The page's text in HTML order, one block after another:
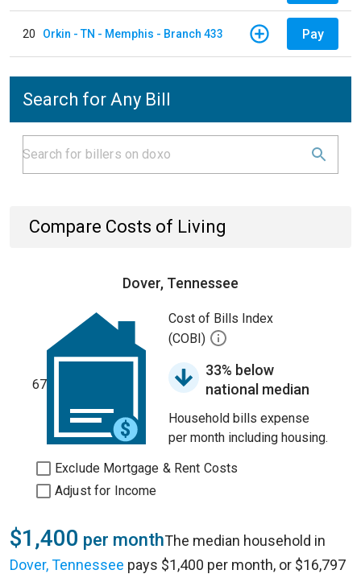
20 Orkin - TN - Memphis - Branch 433 Pay
Search for Any Bill
Compare Costs of Living
Dover, Tennessee
67
Cost of Bills Index
(COBI)
33% below
national median
Household bills expense
per month including housing.
Exclude Mortgage & Rent Costs
Adjust for Income
$1,400 per monthThe median household in
Dover, Tennessee pays $1,400 per month, or $16,797